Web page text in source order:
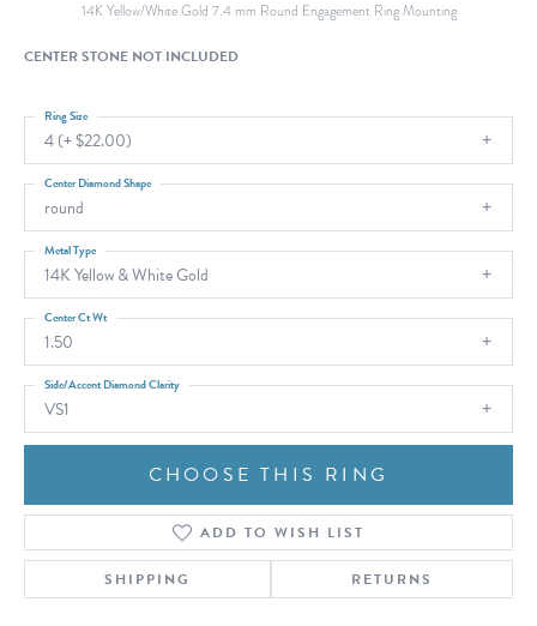
14K Yellow/White Gold 7.4 mm Round Engagement Ring Mounting
CENTER STONE NOT INCLUDED
4 (+ $22.00)
Ring Size
round
Center Diamond Shape
14K Yellow & White Gold
Metal Type
1.50
Center Ct Wt
VS1
Side/Accent Diamond Clarity
CHOOSE THIS RING
ADD TO WISH LIST
SHIPPING RETURNS